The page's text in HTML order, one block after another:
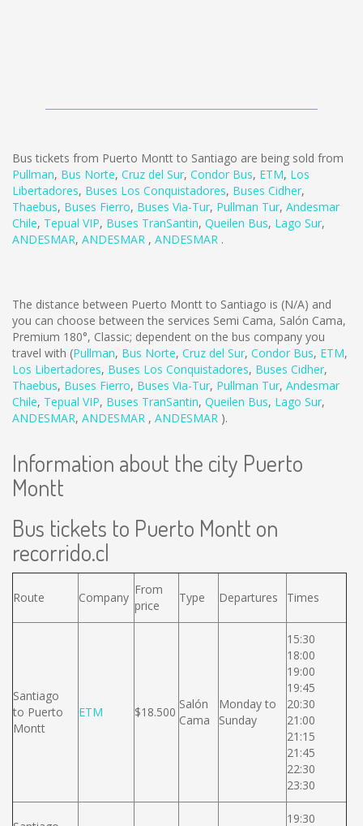
Bus tickets from Puerto Montt to Santiago are being sold from
Pullman, Bus Norte, Cruz del Sur, Condor Bus, ETM, Los
Libertadores, Buses Los Conquistadores, Buses Cidher,
Thaebus, Buses Fierro, Buses Via-Tur, Pullman Tur, Andesmar
Chile, Tepual VIP, Buses TranSantin, Queilen Bus, Lago Sur,
ANDESMAR, ANDESMAR , ANDESMAR .
The distance between Puerto Montt to Santiago is (N/A) and
you can choose between the services Semi Cama, Salón Cama,
Premium 180°, Classic; dependent on the bus company you
travel with (Pullman, Bus Norte, Cruz del Sur, Condor Bus, ETM,
Los Libertadores, Buses Los Conquistadores, Buses Cidher,
Thaebus, Buses Fierro, Buses Via-Tur, Pullman Tur, Andesmar
Chile, Tepual VIP, Buses TranSantin, Queilen Bus, Lago Sur,
ANDESMAR, ANDESMAR , ANDESMAR ).
Information about the city Puerto
Montt
Bus tickets to Puerto Montt on
recorrido.cl
Route Company
From
price
Type Departures Times
Santiago
to Puerto
Montt
ETM $18.500
Salón
Cama
Monday to
Sunday
15:30
18:00
19:00
19:45
20:30
21:00
21:15
21:45
22:30
23:30
19:30